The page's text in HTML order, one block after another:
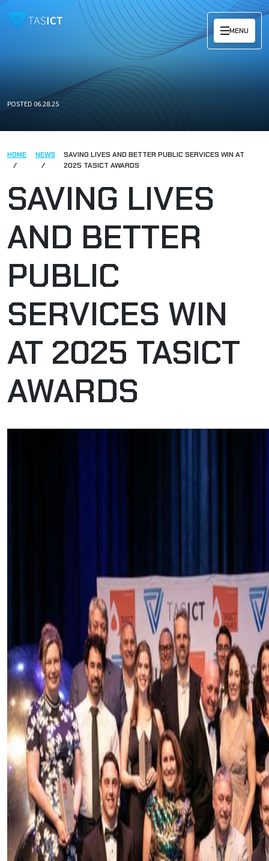
Skip to main content
MENU
POSTED 06.28.25
HOME NEWS
SAVING LIVES AND BETTER PUBLIC SERVICES WIN AT
2025 TASICT AWARDS
SAVING LIVES
AND BETTER
PUBLIC
SERVICES WIN
AT 2025 TASICT
AWARDS